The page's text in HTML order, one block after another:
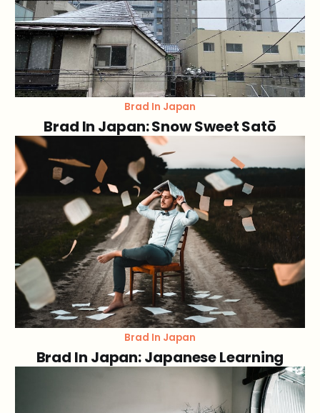
Brad In Japan
Brad In Japan: Snow Sweet Satō
Brad In Japan
Brad In Japan: Japanese Learning